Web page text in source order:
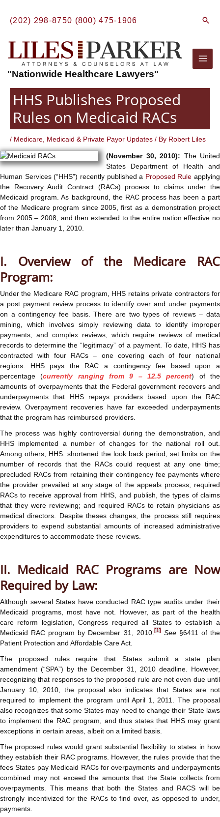
content
(202) 298-8750 (800) 475-1906
"Nationwide Healthcare Lawyers"
HHS Publishes Proposed
Rules on Medicaid RACs
/ Medicare, Medicaid & Private Payor Updates / By Robert Liles
(November 30, 2010): The United
States Department of Health and
Human Services (“HHS”) recently published a Proposed Rule applying
the Recovery Audit Contract (RACs) process to claims under the
Medicaid program. As background, the RAC process has been a part
of the Medicare program since 2005, first as a demonstration project
from 2005 – 2008, and then extended to the entire nation effective no
later than January 1, 2010.
I. Overview of the Medicare RAC
Program:
Under the Medicare RAC program, HHS retains private contractors for
a post payment review process to identify over and under payments
on a contingency fee basis. There are two types of reviews – data
mining, which involves simply reviewing data to identify improper
payments, and complex reviews, which require reviews of medical
records to determine the “legitimacy” of a payment. To date, HHS has
contracted with four RACs – one covering each of four national
regions. HHS pays the RAC a contingency fee based upon a
percentage (currently ranging from 9 – 12.5 percent) of the
amounts of overpayments that the Federal government recovers and
underpayments that HHS repays providers based upon the RAC
review. Overpayment recoveries have far exceeded underpayments
that the program has reimbursed providers.
The process was highly controversial during the demonstration, and
HHS implemented a number of changes for the national roll out.
Among others, HHS: shortened the look back period; set limits on the
number of records that the RACs could request at any one time;
precluded RACs from retaining their contingency fee payments where
the provider prevailed at any stage of the appeals process; required
RACs to receive approval from HHS, and publish, the types of claims
that they were reviewing; and required RACs to retain physicians as
medical directors. Despite theses changes, the process still requires
providers to expend substantial amounts of increased administrative
expenditures to accommodate these reviews.
II. Medicaid RAC Programs are Now
Required by Law:
Although several States have conducted RAC type audits under their
Medicaid programs, most have not. However, as part of the health
care reform legislation, Congress required all States to establish a
Medicaid RAC program by December 31, 2010. [1] See §6411 of the
Patient Protection and Affordable Care Act.
The proposed rules require that States submit a state plan
amendment (“SPA”) by the December 31, 2010 deadline. However,
recognizing that responses to the proposed rule are not even due until
January 10, 2010, the proposal also indicates that States are not
required to implement the program until April 1, 2011. The proposal
also recognizes that some States may need to change their State laws
to implement the RAC program, and thus states that HHS may grant
exceptions in certain areas, albeit on a limited basis.
The proposed rules would grant substantial flexibility to states in how
they establish their RAC programs. However, the rules provide that the
fees States pay Medicaid RACs for overpayments and underpayments
combined may not exceed the amounts that the State collects from
overpayments. This means that both the States and RACS will be
strongly incentivized for the RACs to find over, as opposed to under,
payments.